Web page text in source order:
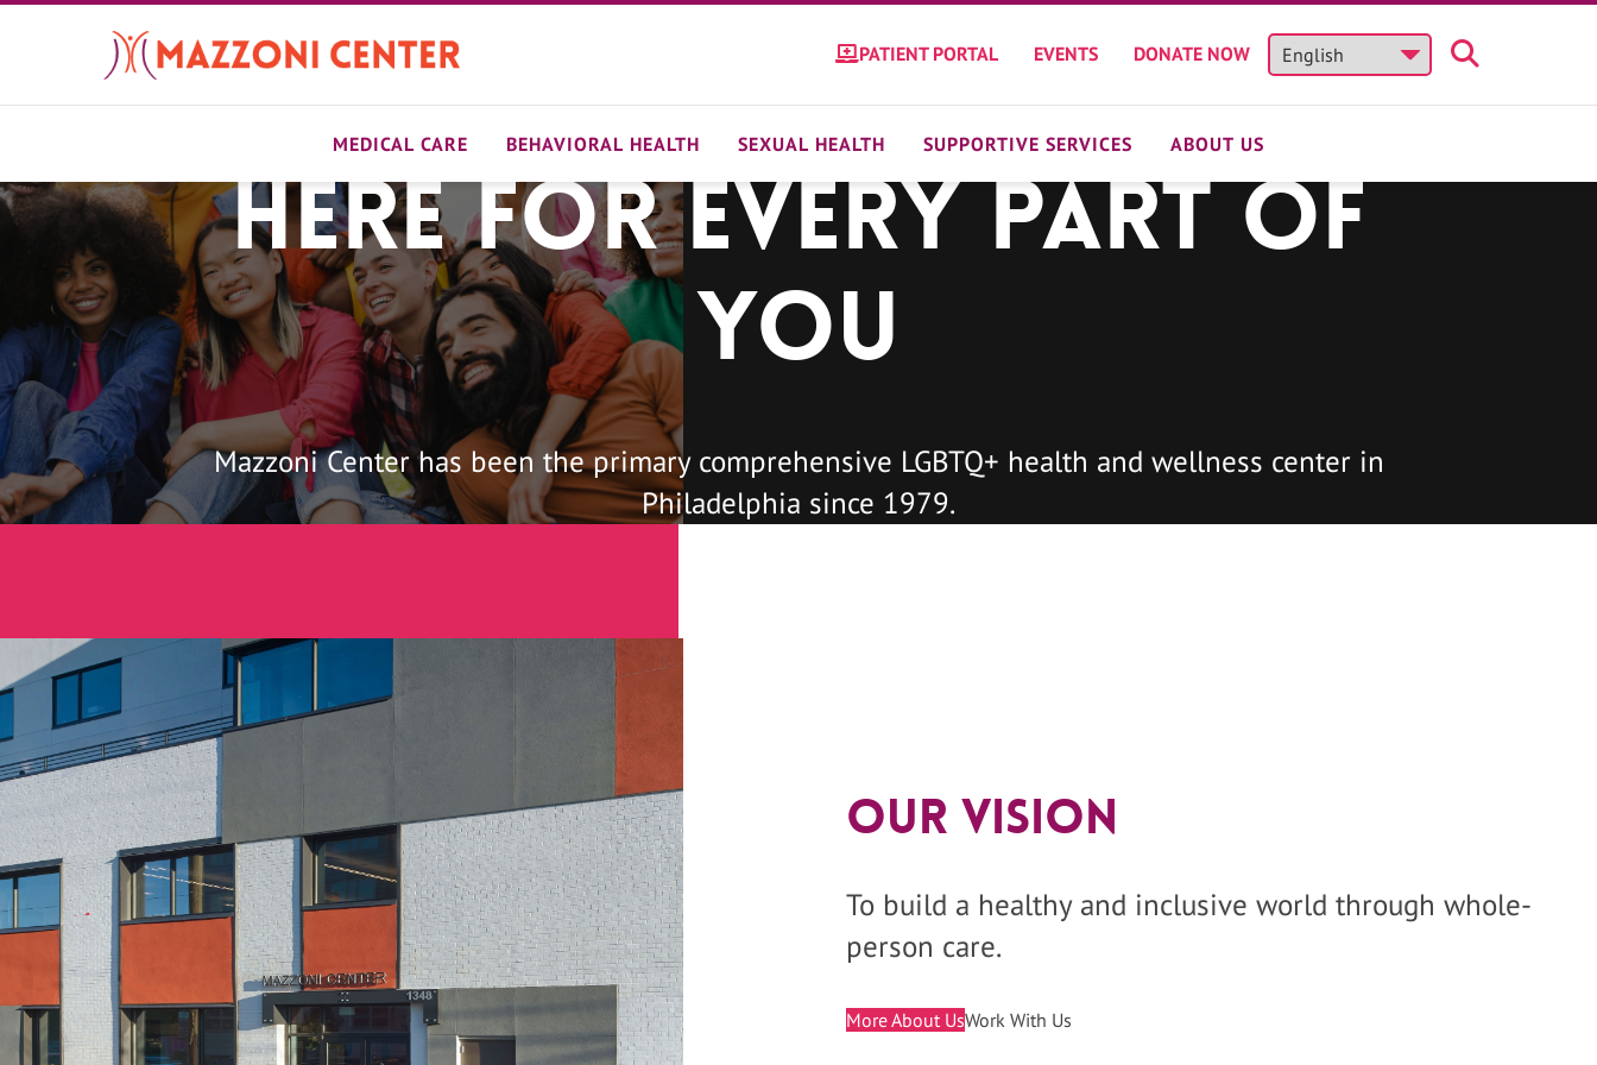
content
PATIENT PORTAL EVENTS DONATE NOW
MEDICAL CARE BEHAVIORAL HEALTH SEXUAL HEALTH SUPPORTIVE SERVICES ABOUT US
HomeHere For Every Part of
You
Mazzoni Center has been the primary comprehensive LGBTQ+ health and wellness center in
Philadelphia since 1979.
Our Vision
To build a healthy and inclusive world through whole-
person care.
More About UsWork With Us